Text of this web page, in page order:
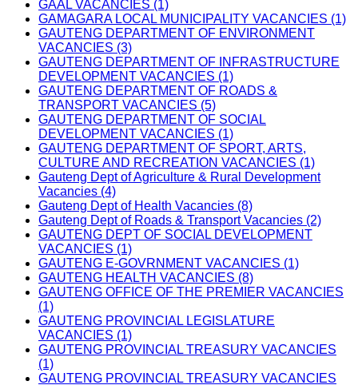
GAAL VACANCIES (1)
GAMAGARA LOCAL MUNICIPALITY VACANCIES (1)
GAUTENG DEPARTMENT OF ENVIRONMENT
VACANCIES (3)
GAUTENG DEPARTMENT OF INFRASTRUCTURE
DEVELOPMENT VACANCIES (1)
GAUTENG DEPARTMENT OF ROADS &
TRANSPORT VACANCIES (5)
GAUTENG DEPARTMENT OF SOCIAL
DEVELOPMENT VACANCIES (1)
GAUTENG DEPARTMENT OF SPORT, ARTS,
CULTURE AND RECREATION VACANCIES (1)
Gauteng Dept of Agriculture & Rural Development
Vacancies (4)
Gauteng Dept of Health Vacancies (8)
Gauteng Dept of Roads & Transport Vacancies (2)
GAUTENG DEPT OF SOCIAL DEVELOPMENT
VACANCIES (1)
GAUTENG E-GOVRNMENT VACANCIES (1)
GAUTENG HEALTH VACANCIES (8)
GAUTENG OFFICE OF THE PREMIER VACANCIES
(1)
GAUTENG PROVINCIAL LEGISLATURE
VACANCIES (1)
GAUTENG PROVINCIAL TREASURY VACANCIES
(1)
GAUTENG PROVINCIAL TREASURY VACANCIES